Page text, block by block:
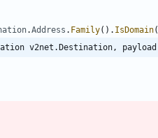
.Address . Family( ) . IsDomain(
v2net.Destination,